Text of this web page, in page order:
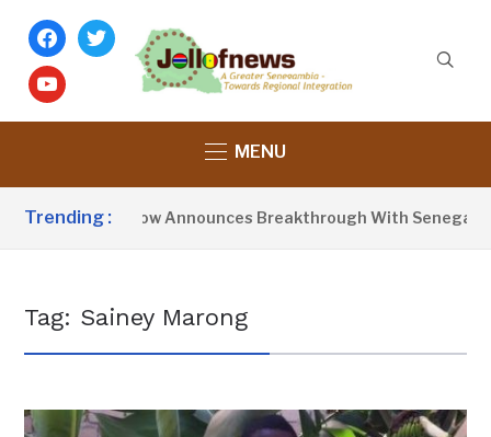
facebook
twitter
youtube
MENU
Trending :
President Barrow Announces Breakthrough With Senegal
Tag: Sainey Marong